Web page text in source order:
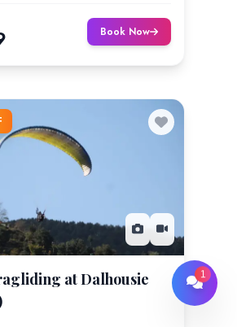
Book Now
at Dalhousie
1